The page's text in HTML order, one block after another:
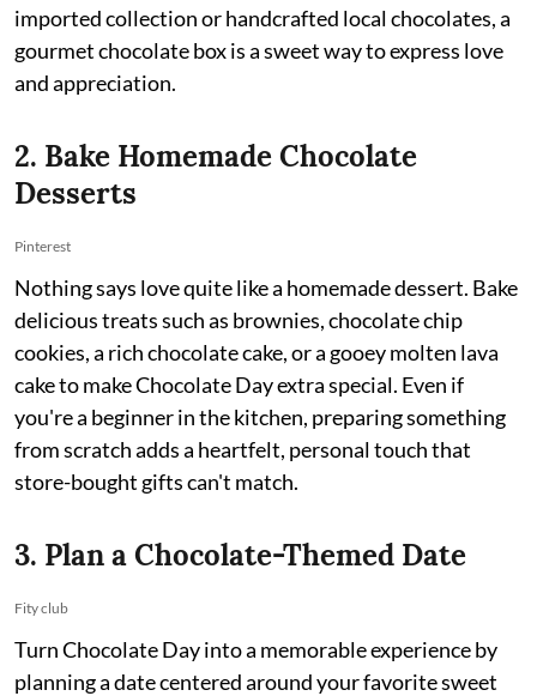
imported collection or handcrafted local chocolates, a
gourmet chocolate box is a sweet way to express love
and appreciation.
2. Bake Homemade Chocolate
Desserts
Pinterest
Nothing says love quite like a homemade dessert. Bake
delicious treats such as brownies, chocolate chip
cookies, a rich chocolate cake, or a gooey molten lava
cake to make Chocolate Day extra special. Even if
you're a beginner in the kitchen, preparing something
from scratch adds a heartfelt, personal touch that
store-bought gifts can't match.
3. Plan a Chocolate-Themed Date
Fity club
Turn Chocolate Day into a memorable experience by
planning a date centered around your favorite sweet